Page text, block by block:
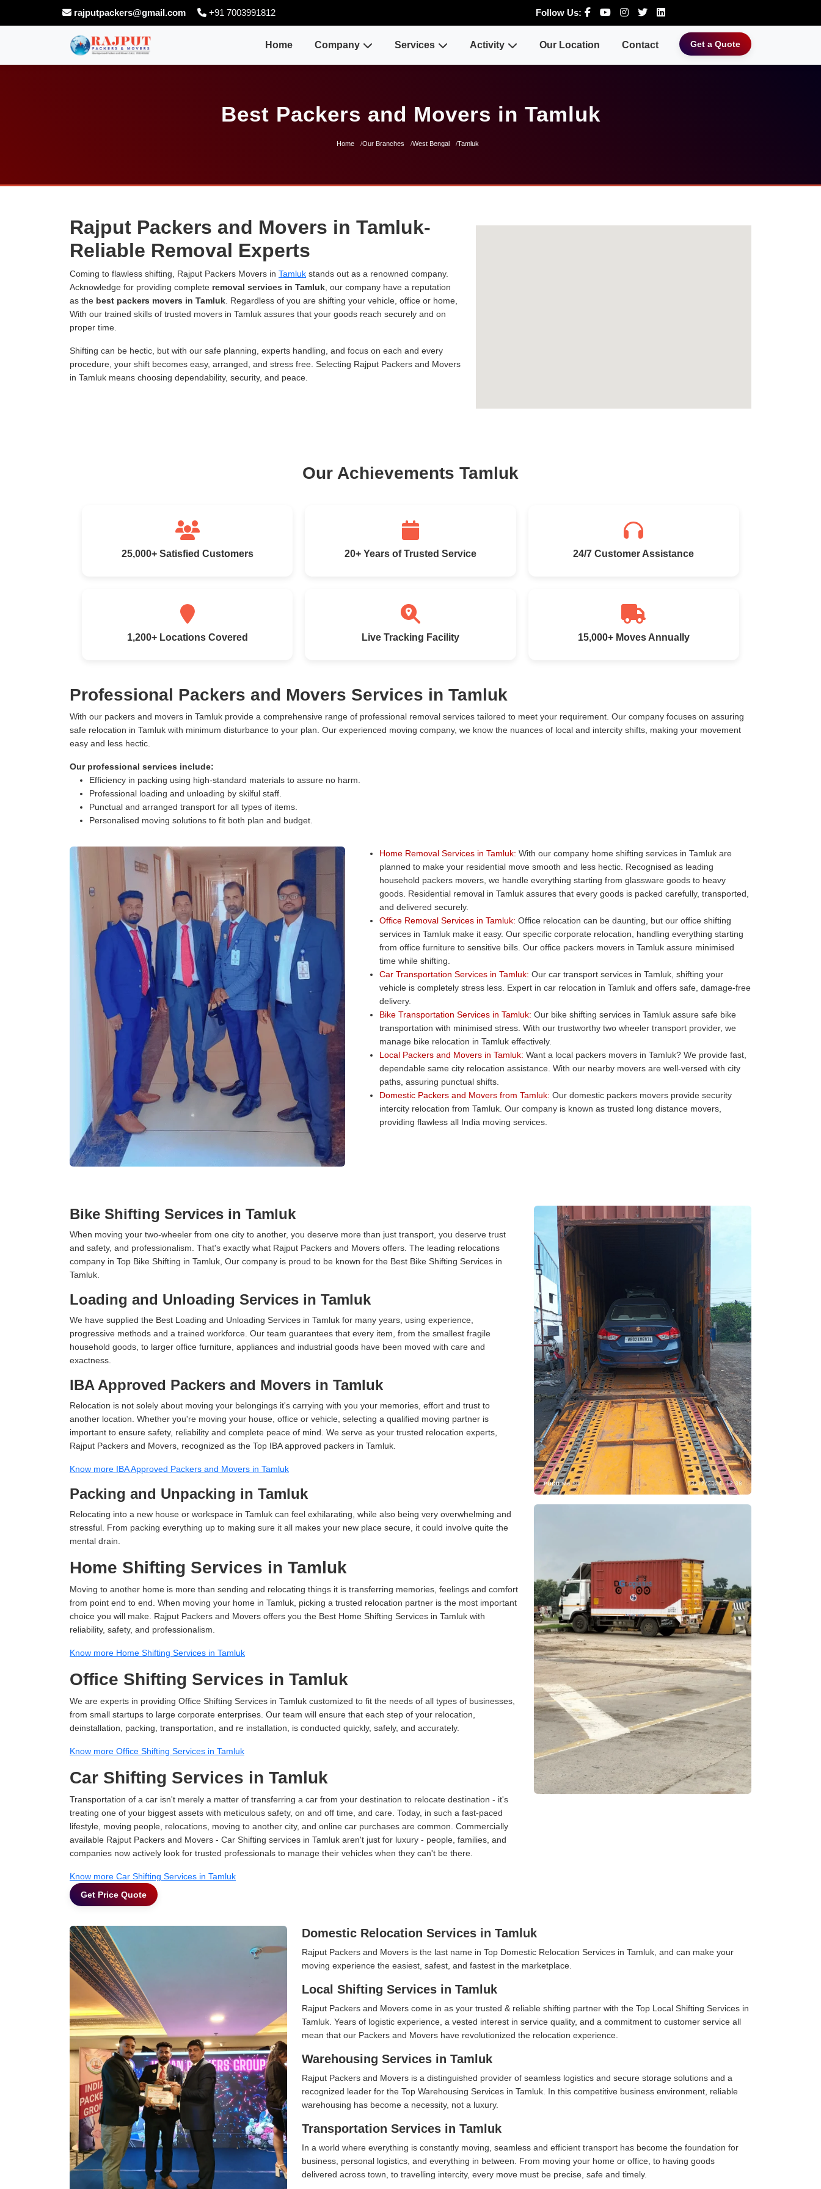
rajputpackers@gmail.com +91 7003991812 Follow Us:
Home Company Services Activity Our Location Contact Get a Quote
Best Packers and Movers in Tamluk
Home Our Branches West Bengal Tamluk
Rajput Packers and Movers in Tamluk-
Reliable Removal Experts
Coming to flawless shifting, Rajput Packers Movers in Tamluk stands out as a renowned company.
Acknowledge for providing complete removal services in Tamluk , our company have a reputation
as the best packers movers in Tamluk . Regardless of you are shifting your vehicle, office or home,
With our trained skills of trusted movers in Tamluk assures that your goods reach securely and on
proper time.
Shifting can be hectic, but with our safe planning, experts handling, and focus on each and every
procedure, your shift becomes easy, arranged, and stress free. Selecting Rajput Packers and Movers
in Tamluk means choosing dependability, security, and peace.
Our Achievements Tamluk
25,000+ Satisfied Customers 20+ Years of Trusted Service 24/7 Customer Assistance
1,200+ Locations Covered Live Tracking Facility 15,000+ Moves Annually
Professional Packers and Movers Services in Tamluk
With our packers and movers in Tamluk provide a comprehensive range of professional removal services tailored to meet your requirement. Our company focuses on assuring
safe relocation in Tamluk with minimum disturbance to your plan. Our experienced moving company, we know the nuances of local and intercity shifts, making your movement
easy and less hectic.
Our professional services include:
Efficiency in packing using high-standard materials to assure no harm.
Professional loading and unloading by skilful staff.
Punctual and arranged transport for all types of items.
Personalised moving solutions to fit both plan and budget.
Home Removal Services in Tamluk: With our company home shifting services in Tamluk are
planned to make your residential move smooth and less hectic. Recognised as leading
household packers movers, we handle everything starting from glassware goods to heavy
goods. Residential removal in Tamluk assures that every goods is packed carefully, transported,
and delivered securely.
Office Removal Services in Tamluk: Office relocation can be daunting, but our office shifting
services in Tamluk make it easy. Our specific corporate relocation, handling everything starting
from office furniture to sensitive bills. Our office packers movers in Tamluk assure minimised
time while shifting.
Car Transportation Services in Tamluk: Our car transport services in Tamluk, shifting your
vehicle is completely stress less. Expert in car relocation in Tamluk and offers safe, damage-free
delivery.
Bike Transportation Services in Tamluk: Our bike shifting services in Tamluk assure safe bike
transportation with minimised stress. With our trustworthy two wheeler transport provider, we
manage bike relocation in Tamluk effectively.
Local Packers and Movers in Tamluk: Want a local packers movers in Tamluk? We provide fast,
dependable same city relocation assistance. With our nearby movers are well-versed with city
paths, assuring punctual shifts.
Domestic Packers and Movers from Tamluk: Our domestic packers movers provide security
intercity relocation from Tamluk. Our company is known as trusted long distance movers,
providing flawless all India moving services.
Bike Shifting Services in Tamluk
When moving your two-wheeler from one city to another, you deserve more than just transport, you deserve trust
and safety, and professionalism. That's exactly what Rajput Packers and Movers offers. The leading relocations
company in Top Bike Shifting in Tamluk, Our company is proud to be known for the Best Bike Shifting Services in
Tamluk.
Loading and Unloading Services in Tamluk
We have supplied the Best Loading and Unloading Services in Tamluk for many years, using experience,
progressive methods and a trained workforce. Our team guarantees that every item, from the smallest fragile
household goods, to larger office furniture, appliances and industrial goods have been moved with care and
exactness.
IBA Approved Packers and Movers in Tamluk
Relocation is not solely about moving your belongings it's carrying with you your memories, effort and trust to
another location. Whether you're moving your house, office or vehicle, selecting a qualified moving partner is
important to ensure safety, reliability and complete peace of mind. We serve as your trusted relocation experts,
Rajput Packers and Movers, recognized as the Top IBA approved packers in Tamluk.
Know more IBA Approved Packers and Movers in Tamluk
Packing and Unpacking in Tamluk
Relocating into a new house or workspace in Tamluk can feel exhilarating, while also being very overwhelming and
stressful. From packing everything up to making sure it all makes your new place secure, it could involve quite the
mental drain.
Home Shifting Services in Tamluk
Moving to another home is more than sending and relocating things it is transferring memories, feelings and comfort
from point end to end. When moving your home in Tamluk, picking a trusted relocation partner is the most important
choice you will make. Rajput Packers and Movers offers you the Best Home Shifting Services in Tamluk with
reliability, safety, and professionalism.
Know more Home Shifting Services in Tamluk
Office Shifting Services in Tamluk
We are experts in providing Office Shifting Services in Tamluk customized to fit the needs of all types of businesses,
from small startups to large corporate enterprises. Our team will ensure that each step of your relocation,
deinstallation, packing, transportation, and re installation, is conducted quickly, safely, and accurately.
Know more Office Shifting Services in Tamluk
Car Shifting Services in Tamluk
Transportation of a car isn't merely a matter of transferring a car from your destination to relocate destination - it's
treating one of your biggest assets with meticulous safety, on and off time, and care. Today, in such a fast-paced
lifestyle, moving people, relocations, moving to another city, and online car purchases are common. Commercially
available Rajput Packers and Movers - Car Shifting services in Tamluk aren't just for luxury - people, families, and
companies now actively look for trusted professionals to manage their vehicles when they can't be there.
Know more Car Shifting Services in Tamluk
Get Price Quote
Domestic Relocation Services in Tamluk
Rajput Packers and Movers is the last name in Top Domestic Relocation Services in Tamluk, and can make your
moving experience the easiest, safest, and fastest in the marketplace.
Local Shifting Services in Tamluk
Rajput Packers and Movers come in as your trusted & reliable shifting partner with the Top Local Shifting Services in
Tamluk. Years of logistic experience, a vested interest in service quality, and a commitment to customer service all
mean that our Packers and Movers have revolutionized the relocation experience.
Warehousing Services in Tamluk
Rajput Packers and Movers is a distinguished provider of seamless logistics and secure storage solutions and a
recognized leader for the Top Warehousing Services in Tamluk. In this competitive business environment, reliable
warehousing has become a necessity, not a luxury.
Transportation Services in Tamluk
In a world where everything is constantly moving, seamless and efficient transport has become the foundation for
business, personal logistics, and everything in between. From moving your home or office, to having goods
delivered across town, to travelling intercity, every move must be precise, safe and timely.